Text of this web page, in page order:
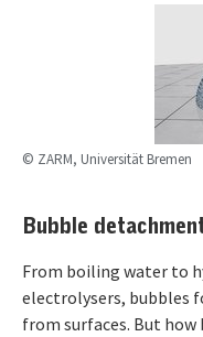
© ZARM, Universität Bremen
Bubble
From boiling water to
electrolysers, bubbles
from surfaces. But how